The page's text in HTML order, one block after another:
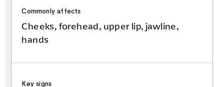
Commonly affects
Cheeks, forehead, upper lip, jawline,
hands
Key signs